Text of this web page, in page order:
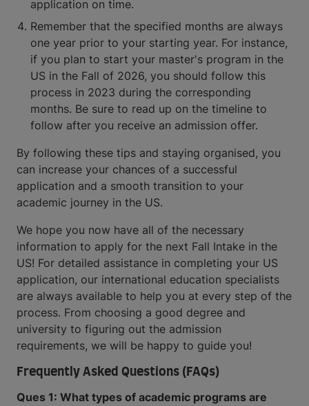
application on time.
Remember that the specified months are always
one year prior to your starting year. For instance,
if you plan to start your master's program in the
US in the Fall of 2026, you should follow this
process in 2023 during the corresponding
months. Be sure to read up on the timeline to
follow after you receive an admission offer.
By following these tips and staying organised, you
can increase your chances of a successful
application and a smooth transition to your
academic journey in the US.
We hope you now have all of the necessary
information to apply for the next Fall Intake in the
US! For detailed assistance in completing your US
application, our international education specialists
are always available to help you at every step of the
process. From choosing a good degree and
university to figuring out the admission
requirements, we will be happy to guide you!
Frequently Asked Questions (FAQs)
Ques 1: What types of academic programs are